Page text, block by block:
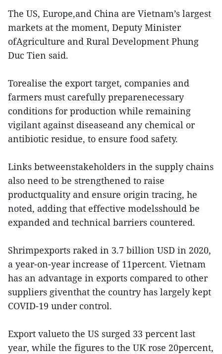
The US, Europe,and China are Vietnam’s largest
markets at the moment, Deputy Minister
ofAgriculture and Rural Development Phung
Duc Tien said.
Torealise the export target, companies and
farmers must carefully preparenecessary
conditions for production while remaining
vigilant against diseaseand any chemical or
antibiotic residue, to ensure food safety.
Links betweenstakeholders in the supply chains
also need to be strengthened to raise
productquality and ensure origin tracing, he
noted, adding that effective modelsshould be
expanded and technical barriers countered.
Shrimpexports raked in 3.7 billion USD in 2020,
a year-on-year increase of 11percent. Vietnam
has an advantage in exports compared to other
suppliers giventhat the country has largely kept
COVID-19 under control.
Export valueto the US surged 33 percent last
year, while the figures to the UK rose 20percent,